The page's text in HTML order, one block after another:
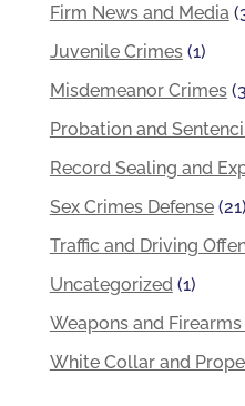
Firm News and Media
Juvenile Crimes(1)
Misdemeanor Crimes
Probation and
Record Sealing and
Sex Crimes Defense(21)
Traffic and Driving
Uncategorized (1)
Weapons and
White Collar and